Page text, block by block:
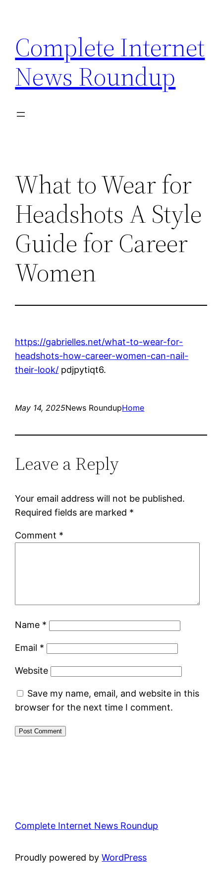
content
Complete Internet
News Roundup
What to Wear for
Headshots A Style
Guide for Career
Women
https://gabrielles.net/what-to-wear-for-
headshots-how-career-women-can-nail-
their-look/ pdjpytiqt6.
May 14, 2025News RoundupHome
Leave a Reply
Your email address will not be published.
Required fields are marked *
Comment *
Name *
Email *
Website
Save my name, email, and website in this
browser for the next time I comment.
Complete Internet News Roundup
Proudly powered byWordPress